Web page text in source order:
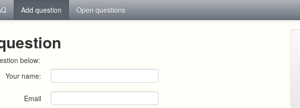
Add question Open questions
below:
Your name:
Email